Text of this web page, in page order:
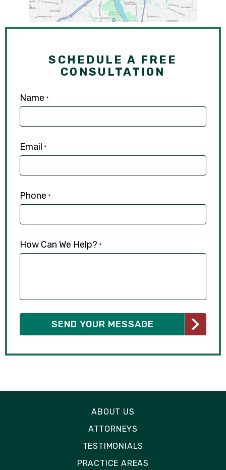
SCHEDULE A FREE
CONSULTATION
Name *
Email *
Phone *
How Can We Help? *
ABOUT US
ATTORNEYS
TESTIMONIALS
PRACTICE AREAS